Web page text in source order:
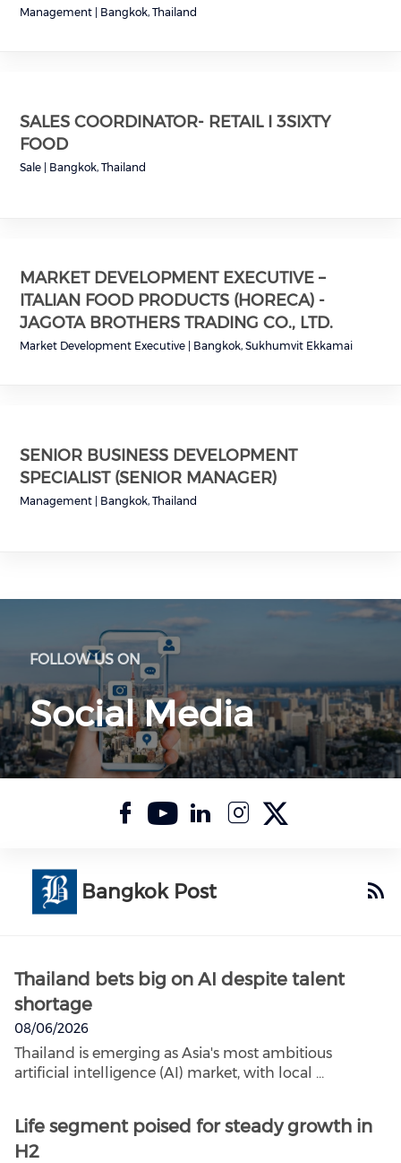
Management Bangkok, Thailand
SALES COORDINATOR- RETAIL I 3SIXTY
FOOD
Sale Bangkok, Thailand
MARKET DEVELOPMENT EXECUTIVE –
ITALIAN FOOD PRODUCTS (HORECA) -
JAGOTA BROTHERS TRADING CO., LTD.
Market Development Executive Bangkok, Sukhumvit Ekkamai
SENIOR BUSINESS DEVELOPMENT
SPECIALIST (SENIOR MANAGER)
Management Bangkok, Thailand
FOLLOW US ON
Social Media
Bangkok Post
Thailand bets big on AI despite talent
shortage
08/06/2026
Thailand is emerging as Asia's most ambitious
artificial intelligence (AI) market, with local ...
Life segment poised for steady growth in
H2